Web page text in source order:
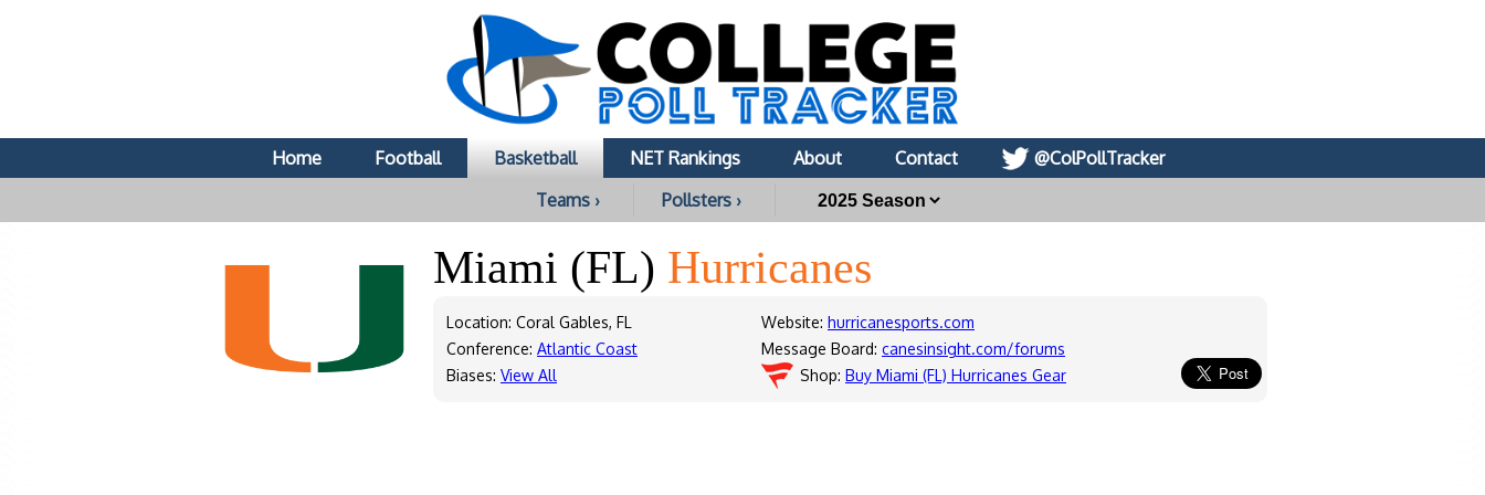
Home Football Basketball NET Rankings About Contact
@ColPollTracker
Teams ›
Pollsters ›
Miami (FL) Hurricanes
Location: Coral Gables, FL
Conference: Atlantic Coast
Biases: View All
Website: hurricanesports.com
Message Board: canesinsight.com/forums
Shop: Buy Miami (FL) Hurricanes Gear